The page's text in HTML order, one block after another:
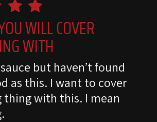
WILL COVER
WITH
but haven’t found
as this. I want to cover
thing with this. I mean